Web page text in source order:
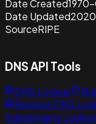
Date Created
Date Updated
SourceRIPE
DNS API Tools
DNS Lookup
Reverse DNS
Subdomains